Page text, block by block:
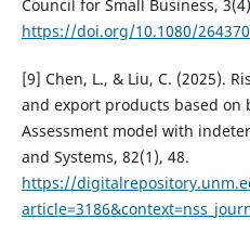
Council for Small Business,
https://doi.org/10.1080/
[9] Chen, L., & Liu, C. (2025).
and export products based on
Assessment model with
and Systems, 82(1), 48.
https://